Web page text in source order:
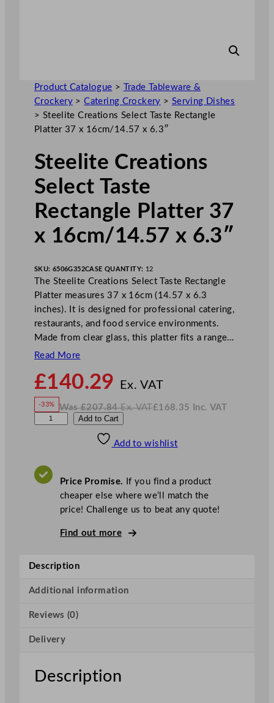
Product Catalogue >
Trade Tableware &
Crockery >Catering Crockery > Serving Dishes
> Steelite Creations Select Taste Rectangle
Platter 37 x 16cm/14.57 x 6.3″
Steelite Creations
Select Taste
Rectangle Platter 37
x 16cm/14.57 x 6.3″
SKU: 6506G352CASE QUANTITY: 12
The Steelite Creations Select Taste Rectangle
Platter measures 37 x 16cm (14.57 x 6.3
inches). It is designed for professional catering,
restaurants, and food service environments.
Made from clear glass, this platter fits a range…
Read More
£140.29 Ex. VATo
£140.29
-33% Was£207.84 Ex. VAT
W
£168.35 Inc. VAT
N
V
A
l
t
o
s
e
Add to Cart
Add to wishlist
Price Promise. If you find a product
cheaper else where we’ll match the
price! Challenge us to beat any quote!
Find out more
Description
Additional information
Reviews (0)
Delivery
Description